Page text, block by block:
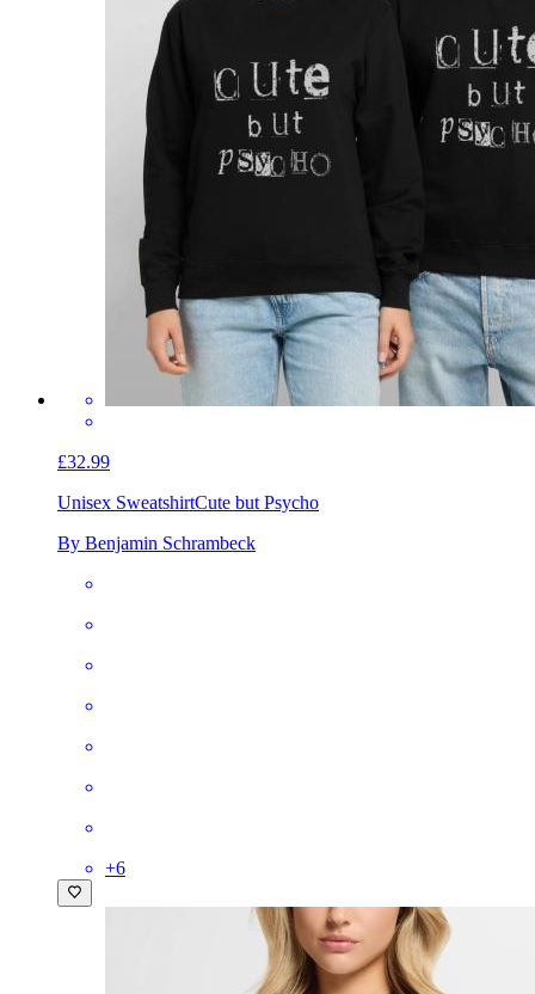
£32.99
Unisex SweatshirtCute but Psycho
By Benjamin Schrambeck
+6